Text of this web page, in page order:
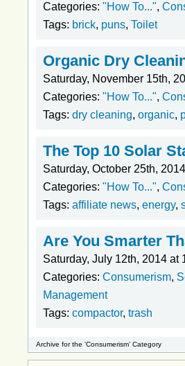
Categories: "How To...",
Tags: brick, puns, Toilet
Organic Dry
Saturday, November 15th,
Categories: "How To...",
Tags: dry cleaning, organic,
The Top 10 Solar
Saturday, October 25th,
Categories: "How To...",
Tags: affiliate news, energy,
Are You Smarter
Saturday, July 12th, 2014 at
Categories: Consumerism,
Management
Tags: compactor, trash
Archive for the ‘Consumerism’ Category